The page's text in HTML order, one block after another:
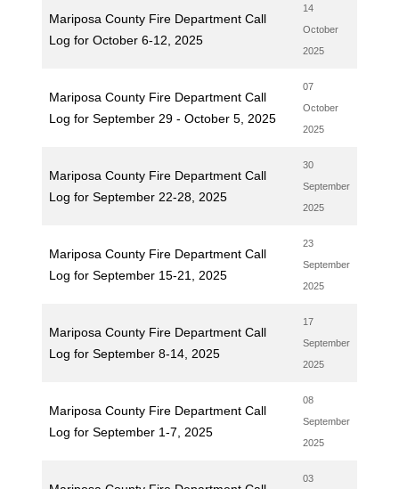
Mariposa County Fire Department Call
Log for October 6-12, 2025
14
October
2025
Mariposa County Fire Department Call
Log for September 29 - October 5, 2025
07
October
2025
Mariposa County Fire Department Call
Log for September 22-28, 2025
30
September
2025
Mariposa County Fire Department Call
Log for September 15-21, 2025
23
September
2025
Mariposa County Fire Department Call
Log for September 8-14, 2025
17
September
2025
Mariposa County Fire Department Call
Log for September 1-7, 2025
08
September
2025
03